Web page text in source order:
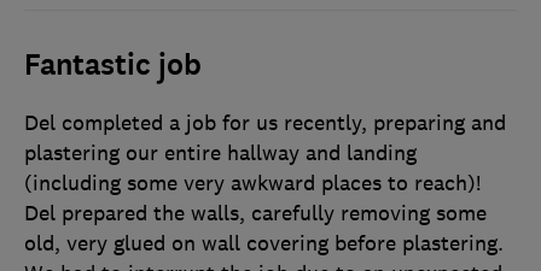
Fantastic job
Del completed a job for us recently, preparing and
plastering our entire hallway and landing
(including some very awkward places to reach)!
Del prepared the walls, carefully removing some
old, very glued on wall covering before plastering.